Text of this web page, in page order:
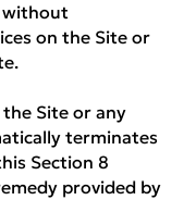
without
on the Site or
Site or any
terminates
Section 8
provided by